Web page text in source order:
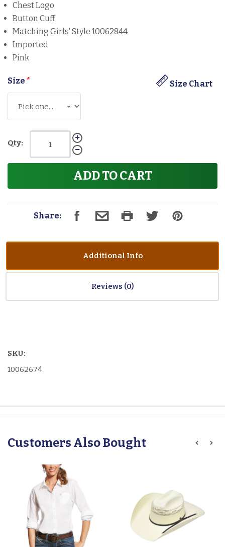
Chest Logo
Button Cuff
Matching Girls' Style 10062844
Imported
Pink
Size Size Chart
*
Qty:
ADD TO CART
Share:
Additional Info
Reviews
SKU:
10062674
Customers Also Bought